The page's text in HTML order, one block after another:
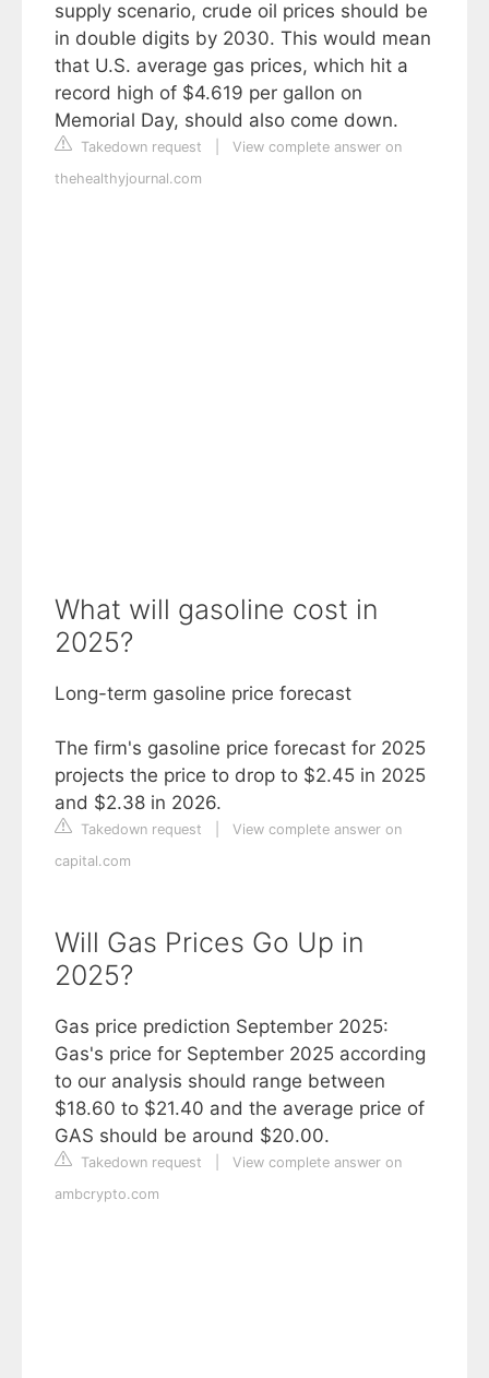
supply scenario, crude oil prices should be
in double digits by 2030. This would mean
that U.S. average gas prices, which hit a
record high of $4.619 per gallon on
Memorial Day, should also come down.
Takedown request
View complete answer on
thehealthyjournal.com
What will gasoline cost in
2025?
Long-term gasoline price forecast
The firm's gasoline price forecast for 2025
projects the price to drop to $2.45 in 2025
and $2.38 in 2026.
Takedown request
View complete answer on
capital.com
Will Gas Prices Go Up in
2025?
Gas price prediction September 2025:
Gas's price for September 2025 according
to our analysis should range between
$18.60 to $21.40 and the average price of
GAS should be around $20.00.
Takedown request
View complete answer on
ambcrypto.com